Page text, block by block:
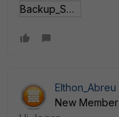
Backup_SCP_FortiGate_cmd.txt
Elthon_Abreu
New Member